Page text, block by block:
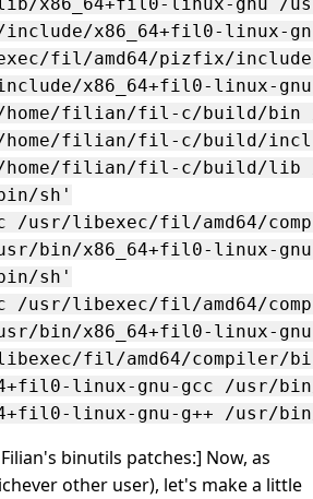
x86_64+fil0-linux-
fil/amd64/pizfix/
x86_64+fil0-linux-
filian/fil-c/build/bin
filian/fil-c/build/
filian/fil-c/build/lib /
sh'
/usr/libexec/fil/amd64/
usr/bin/x86_64+fil0-linux-
sh'
/usr/libexec/fil/amd64/
bin/x86_64+fil0-linux-
fil/amd64/compiler/
linux-gnu-gcc /usr/
binutils patches:] Now, as
other user), let's make a little